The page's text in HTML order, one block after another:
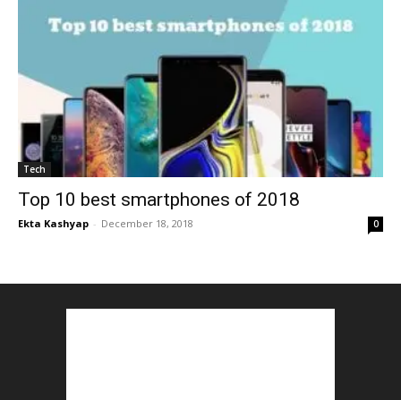
Tech
Top 10 best smartphones of 2018
Ekta Kashyap - December 18, 2018 0